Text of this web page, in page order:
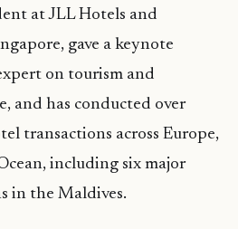
at JLL Hotels and
gave a keynote
on tourism and
and has conducted over
transactions across Europe,
including six major
in the Maldives.